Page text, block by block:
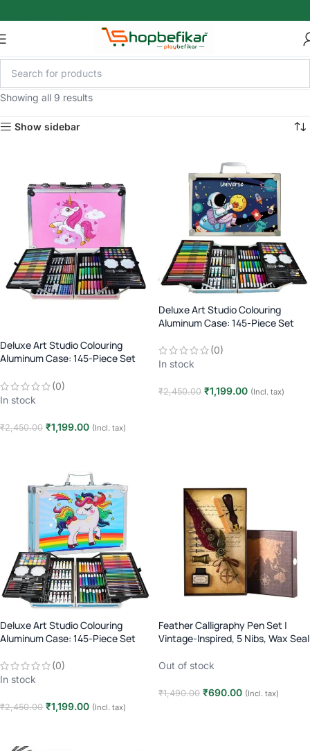
Showing all 9 results
Show sidebar
Deluxe Art Studio Colouring
Aluminum Case: 145-Piece Set
(0)
In stock
₹2,450.00 ₹1,199.00 (Incl. tax)
Deluxe Art Studio Colouring
Aluminum Case: 145-Piece Set
(0)
In stock
₹2,450.00 ₹1,199.00 (Incl. tax)
Deluxe Art Studio Colouring
Aluminum Case: 145-Piece Set
(0)
In stock
₹2,450.00 ₹1,199.00 (Incl. tax)
Feather Calligraphy Pen Set |
Vintage-Inspired, 5 Nibs, Wax Seal
Out of stock
₹1,490.00 ₹690.00 (Incl. tax)